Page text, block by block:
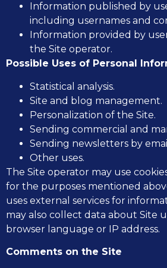
Information published by
including usernames and
Information provided by
the Site operator.
Possible Uses of Personal
Statistical analysis.
Site and blog management.
Personalization of the Site.
Sending commercial and
Sending newsletters by
Other uses.
The Site operator may use
for the purposes mentioned
uses external services for
may also collect data about Site
browser language or IP address.
Comments on the Site